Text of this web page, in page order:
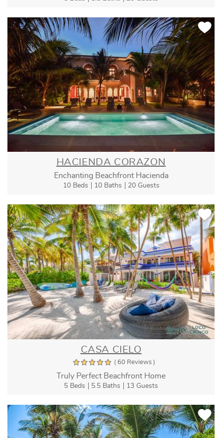
HACIENDA CORAZON
Enchanting Beachfront Hacienda
10 Beds 10 Baths 20 Guests
CASA CIELO
( 60 Reviews )
Truly Perfect Beachfront Home
5 Beds 5.5 Baths 13 Guests